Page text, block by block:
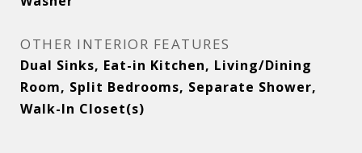
OTHER INTERIOR FEATURES
Dual Sinks, Eat-in Kitchen, Living/Dining
Room, Split Bedrooms, Separate Shower,
Walk-In Closet(s)